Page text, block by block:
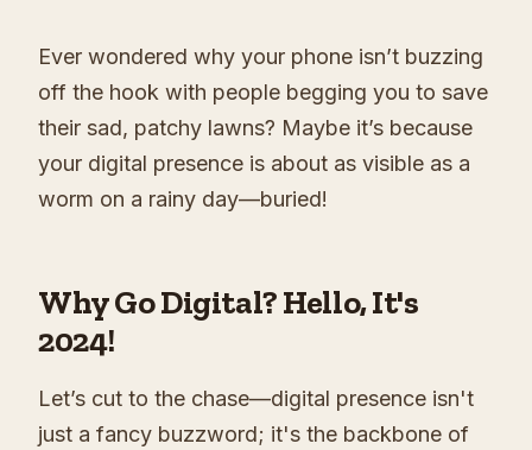
Ever wondered why your phone isn’t buzzing
off the hook with people begging you to save
their sad, patchy lawns? Maybe it’s because
your digital presence is about as visible as a
worm on a rainy day—buried!
Why Go Digital? Hello, It's
2024!
Let’s cut to the chase—digital presence isn't
just a fancy buzzword; it's the backbone of